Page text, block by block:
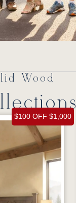
Wood
$100 OFF $1,000